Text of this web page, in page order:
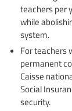
teachers per
while
system.
For teachers
permanent
Caisse
Social
security.